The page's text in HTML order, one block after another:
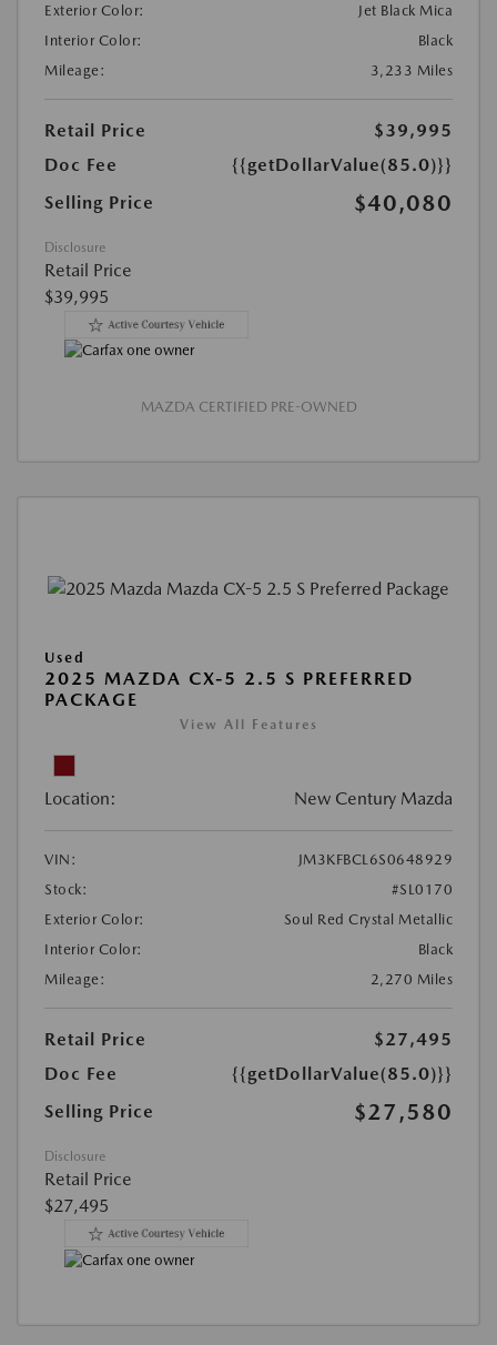
Exterior Color:
Jet Black Mica
Interior Color:
Black
Mileage:
3,233 Miles
Retail Price
$39,995
Doc Fee
{{getDollarValue(85.0)}}
Selling Price
$40,080
Disclosure
Retail Price
$39,995
MAZDA CERTIFIED PRE-OWNED
Used
2025 MAZDA CX-5 2.5 S PREFERRED
PACKAGE
View All Features
Location: New Century Mazda
VIN:
JM3KFBCL6S0648929
Stock:
#SL0170
Exterior Color:
Soul Red Crystal Metallic
Interior Color:
Black
Mileage:
2,270 Miles
Retail Price
$27,495
Doc Fee
{{getDollarValue(85.0)}}
Selling Price
$27,580
Disclosure
Retail Price
$27,495